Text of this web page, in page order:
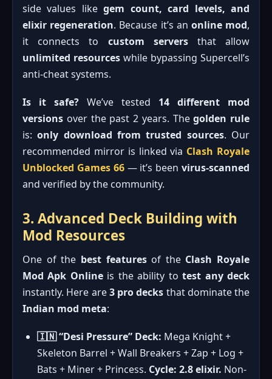
side values likegem count, card levels, and
elixir regeneration. Because it’s an online mod,
it connects to custom serversthat allow
unlimited resources while bypassing Supercell’s
anti-cheat systems.
Is it safe? We’ve tested 14 different mod
versions over the past 2 years. Thegolden rule
is:only download from trusted sources. Our
recommended mirror is linked via Clash Royale
Unblocked Games 66— it’s beenvirus-scanned
and verified by the community.
3. Advanced Deck Building with
Mod Resources
One of the best featuresof the Clash Royale
Mod Apk Onlineis the ability totest any deck
instantly. Here are3 pro decks that dominate the
Indian mod meta:
🇮🇳 “Desi Pressure” Deck: Mega Knight +
Skeleton Barrel + Wall Breakers + Zap + Log +
Bats + Miner + Princess. Cycle: 2.8 elixir. Non-